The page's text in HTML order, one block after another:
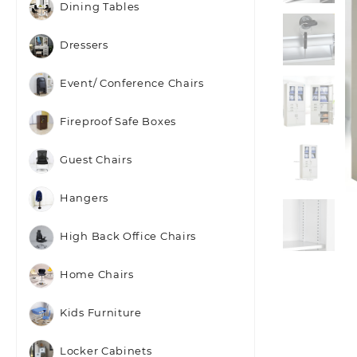
Dining Tables
Dressers
Event/ Conference Chairs
Fireproof Safe Boxes
Guest Chairs
Hangers
High Back Office Chairs
Home Chairs
Kids Furniture
Locker Cabinets